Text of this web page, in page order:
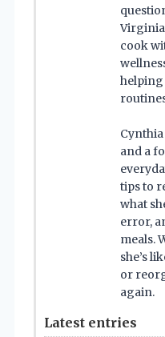
cook
and a
tips to
what
error,
meals.
she’s
or
again.
Latest entries